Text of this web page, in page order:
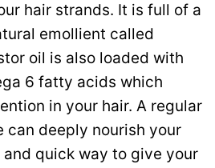
hair strands. It is full of a
emollient called
oil is also loaded with
6 fatty acids which
in your hair. A regular
can deeply nourish your
and quick way to give your